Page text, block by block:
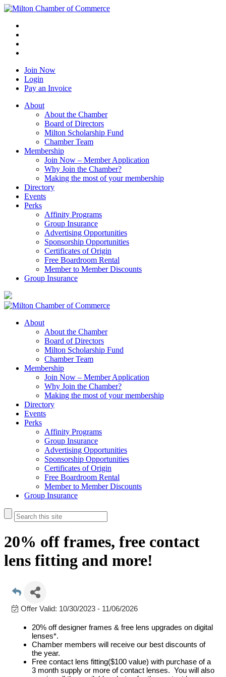
Join Now
Login
Pay an Invoice
About
About the Chamber
Board of Directors
Milton Scholarship Fund
Chamber Team
Membership
Join Now – Member Application
Why Join the Chamber?
Making the most of your membership
Directory
Events
Perks
Affinity Programs
Group Insurance
Advertising Opportunities
Sponsorship Opportunities
Certificates of Origin
Free Boardroom Rental
Member to Member Discounts
Group Insurance
About
About the Chamber
Board of Directors
Milton Scholarship Fund
Chamber Team
Membership
Join Now – Member Application
Why Join the Chamber?
Making the most of your membership
Directory
Events
Perks
Affinity Programs
Group Insurance
Advertising Opportunities
Sponsorship Opportunities
Certificates of Origin
Free Boardroom Rental
Member to Member Discounts
Group Insurance
20% off frames, free contact
lens fitting and more!
Offer Valid: 10/30/2023 - 11/06/2026
20% off designer frames & free lens upgrades on digital
lenses*.
Chamber members will receive our best discounts of
the year.
Free contact lens fitting($100 value) with purchase of a
3 month supply or more of contact lenses. You will also